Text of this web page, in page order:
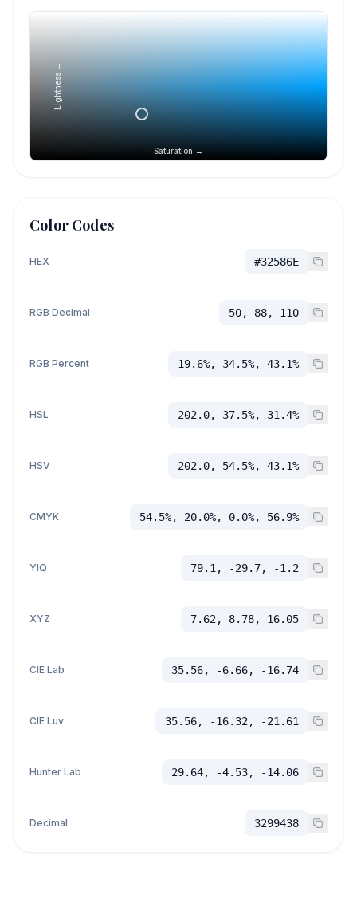
Saturation →
Lightness →
Color Codes
HEX #32586E
RGB Decimal 50, 88, 110
RGB Percent 19.6%, 34.5%, 43.1%
HSL 202.0, 37.5%, 31.4%
HSV 202.0, 54.5%, 43.1%
CMYK 54.5%, 20.0%, 0.0%, 56.9%
YIQ 79.1, -29.7, -1.2
XYZ 7.62, 8.78, 16.05
CIE Lab 35.56, -6.66, -16.74
CIE Luv 35.56, -16.32, -21.61
Hunter Lab 29.64, -4.53, -14.06
Decimal 3299438